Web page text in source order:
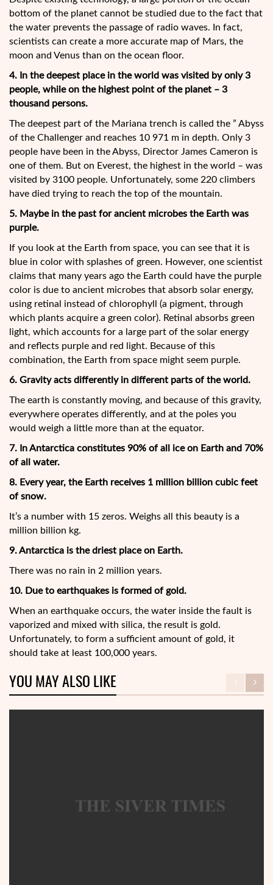
bottom of the planet cannot be studied due to the fact that
the water prevents the passage of radio waves. In fact,
scientists can create a more accurate map of Mars, the
moon and Venus than on the ocean floor.
4. In the deepest place in the world was visited by only 3
people, while on the highest point of the planet – 3
thousand persons.
The deepest part of the Mariana trench is called the ” Abyss
of the Challenger and reaches 10 971 m in depth. Only 3
people have been in the Abyss, Director James Cameron is
one of them. But on Everest, the highest in the world – was
visited by 3100 people. Unfortunately, some 220 climbers
have died trying to reach the top of the mountain.
5. Maybe in the past for ancient microbes the Earth was
purple.
If you look at the Earth from space, you can see that it is
blue in color with splashes of green. However, one scientist
claims that many years ago the Earth could have the purple
color is due to ancient microbes that absorb solar energy,
using retinal instead of chlorophyll (a pigment, through
which plants acquire a green color). Retinal absorbs green
light, which accounts for a large part of the solar energy
and reflects purple and red light. Because of this
combination, the Earth from space might seem purple.
6. Gravity acts differently in different parts of the world.
The earth is constantly moving, and because of this gravity,
everywhere operates differently, and at the poles you
would weigh a little more than at the equator.
7. In Antarctica constitutes 90% of all ice on Earth and 70%
of all water.
8. Every year, the Earth receives 1 million billion cubic feet
of snow.
It’s a number with 15 zeros. Weighs all this beauty is a
million billion kg.
9. Antarctica is the driest place on Earth.
There was no rain in 2 million years.
10. Due to earthquakes is formed of gold.
When an earthquake occurs, the water inside the fault is
vaporized and mixed with silica, the result is gold.
Unfortunately, to form a sufficient amount of gold, it
should take at least 100,000 years.
YOU MAY ALSO LIKE